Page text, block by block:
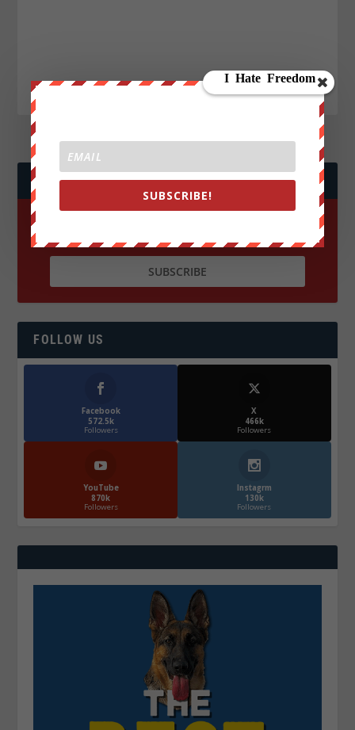
JOIN WE ARE CHANGE!
FOLLOW US
Facebook
572.5k
Followers
X
466k
Followers
YouTube
870k
Followers
Instagrm
130k
Followers
SUBSCRIBE!